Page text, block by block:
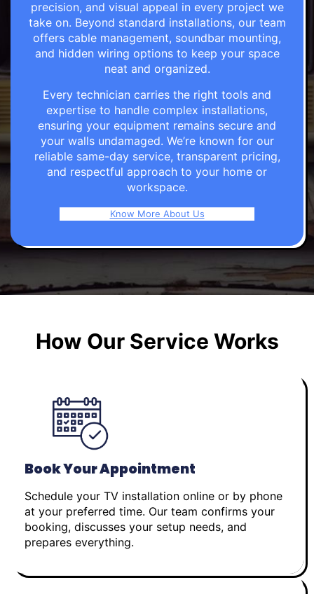
precision, and visual appeal in every project we
take on. Beyond standard installations, our team
offers cable management, soundbar mounting,
and hidden wiring options to keep your space
neat and organized.
Every technician carries the right tools and
expertise to handle complex installations,
ensuring your equipment remains secure and
your walls undamaged. We’re known for our
reliable same-day service, transparent pricing,
and respectful approach to your home or
workspace.
Know More About Us
How Our Service Works
Book Your Appointment
Schedule your TV installation online or by phone
at your preferred time. Our team confirms your
booking, discusses your setup needs, and
prepares everything.